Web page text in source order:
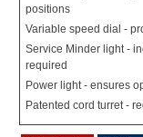
positions
Variable speed dial -
Service Minder light -
required
Power light - ensures
Patented cord turret -